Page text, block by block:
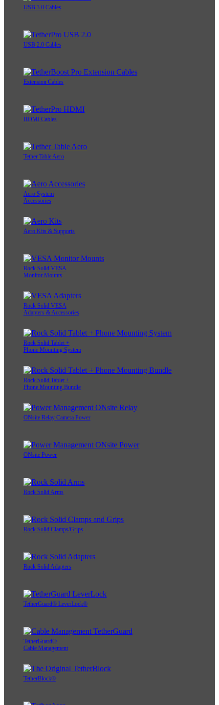
USB 3.0 Cables
USB 2.0 Cables
Extension Cables
HDMI Cables
Tether Table Aero
Aero System
Accessories
Aero Kits & Supports
Rock Solid VESA
Monitor Mounts
Rock Solid VESA
Adapters & Accessories
Rock Solid Tablet +
Phone Mounting System
Rock Solid Tablet +
Phone Mounting Bundle
ONsite Relay Camera Power
ONsite Power
Rock Solid Arms
Rock Solid Clamps/Grips
Rock Solid Adapters
TetherGuard® LeverLock®
TetherGuard®
Cable Management
TetherBlock®